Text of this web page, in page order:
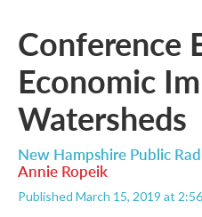
Conference
Economic
Watersheds
New Hampshire Public
Annie Ropeik
Published March 15, 2019 at